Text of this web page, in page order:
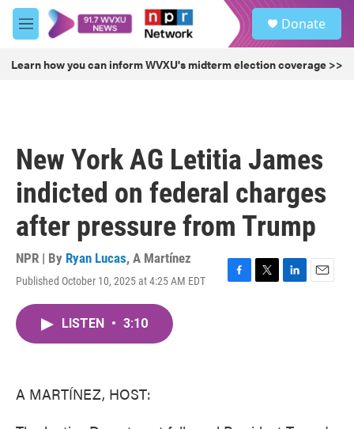
Skip to main content
M
e
u
Donate
Learn how you can inform WVXU's midterm election coverage >>
New York AG Letitia James
indicted on federal charges
after pressure from Trump
NPR | By Ryan Lucas, A Martínez
Published October 10, 2025 at 4:25 AM EDT
F
T
L
E
LISTEN • 3:10
A MARTÍNEZ, HOST: